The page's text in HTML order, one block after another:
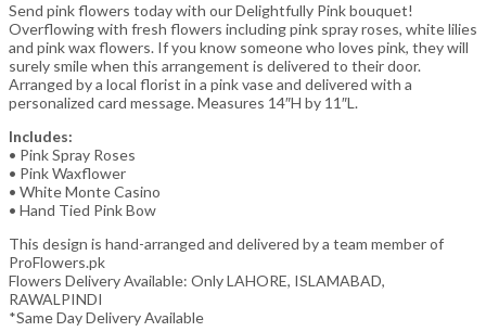
Send pink flowers today with our Delightfully Pink bouquet!
Overflowing with fresh flowers including pink spray roses, white lilies
and pink wax flowers. If you know someone who loves pink, they will
surely smile when this arrangement is delivered to their door.
Arranged by a local florist in a pink vase and delivered with a
personalized card message. Measures 14″H by 11″L.
Includes:
• Pink Spray Roses
• Pink Waxflower
• White Monte Casino
• Hand Tied Pink Bow
This design is hand-arranged and delivered by a team member of
ProFlowers.pk
Flowers Delivery Available: Only LAHORE, ISLAMABAD,
RAWALPINDI
*Same Day Delivery Available